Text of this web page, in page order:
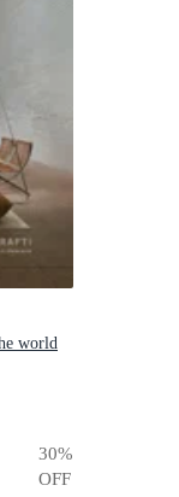
world
30%
OFF